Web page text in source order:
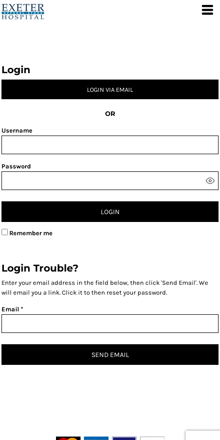
Login
LOGIN VIA EMAIL
OR
Username
Password
LOGIN
Remember me
Login Trouble?
Enter your email address in the field below, then click 'Send Email'. We
will email you a link. Click it to then reset your password.
Email *
SEND EMAIL